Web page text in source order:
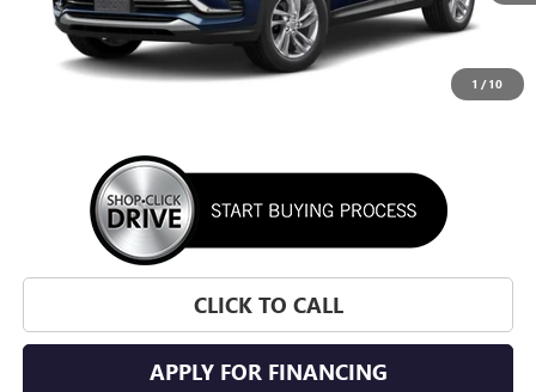
1 /10
CLICK TO CALL
APPLY FOR FINANCING